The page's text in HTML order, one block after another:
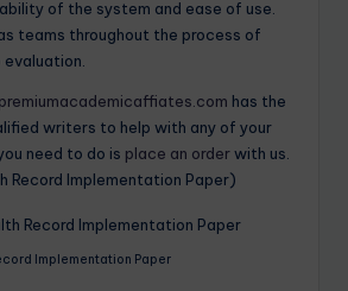
of the system and ease of use.
teams throughout the process of
premiumacademicaffiates.com has the
writers to help with any of your
need to do is place an orderwith us.
Record Implementation Paper)
Implementation Paper